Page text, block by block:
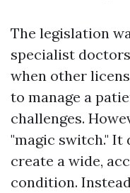
The legislation
specialist
when other
to manage a
challenges.
"magic switch."
create a wide,
condition.